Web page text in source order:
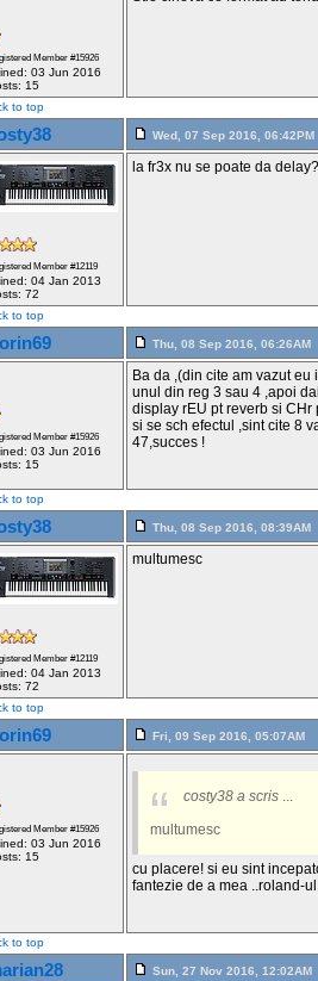
Member #15926
03 Jun 2016
15
to top
Wed, 07 Sep 2016, 06:42PM
Member #12119
04 Jan 2013
72
la fr3x nu se poate da delay?
to top
Thu, 08 Sep 2016, 06:26AM
Member #15926
03 Jun 2016
15
Ba da ,(din cite am vazut
unul din reg 3 sau 4 ,apoi
display rEU pt reverb si
si se sch efectul ,sint cite 8
47,succes !
to top
Thu, 08 Sep 2016, 08:39AM
Member #12119
04 Jan 2013
72
multumesc
to top
Fri, 09 Sep 2016, 05:07AM
Member #15926
03 Jun 2016
15
costy38 a scris ...
multumesc
cu placere! si eu sint
fantezie de a mea ..roland-ul...
to top
Sun, 27 Nov 2016, 12:02AM